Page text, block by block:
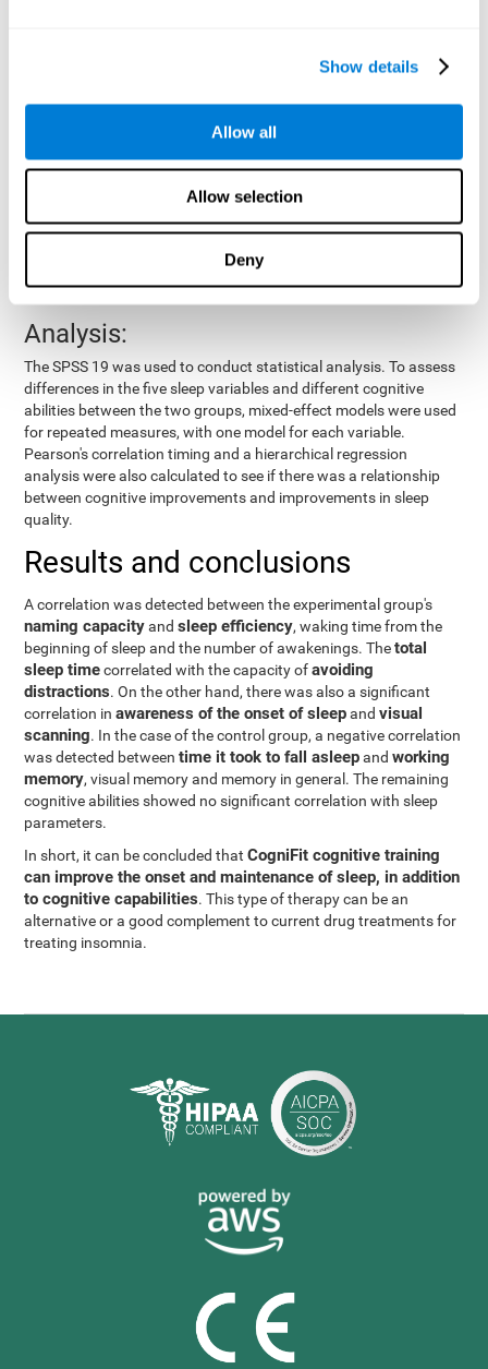
Show details
Allow all
Allow selection
Deny
: From the time they went to bed until
Sleep Efficiency: Percentage of sleep time in relation to the
Wake-up time since the beginning of sleep: Wake-up time
: Times they woke up since they first
Analysis:
The SPSS 19 was used to conduct statistical analysis. To assess
differences in the five sleep variables and different cognitive
abilities between the two groups, mixed-effect models were used
for repeated measures, with one model for each variable.
Pearson's correlation timing and a hierarchical regression
analysis were also calculated to see if there was a relationship
between cognitive improvements and improvements in sleep
quality.
Results and conclusions
A correlation was detected between the experimental group's
naming capacityandsleep efficiency, waking time from the
beginning of sleep and the number of awakenings. Thetotal
sleep timecorrelated with the capacity ofavoiding
distractions. On the other hand, there was also a significant
correlation inawareness of the onset of sleepandvisual
scanning. In the case of the control group, a negative correlation
was detected betweentime it took to fall asleepandworking
memory, visual memory and memory in general. The remaining
cognitive abilities showed no significant correlation with sleep
parameters.
In short, it can be concluded thatCogniFit cognitive training
can improve the onset and maintenance of sleep, in addition
to cognitive capabilities. This type of therapy can be an
alternative or a good complement to current drug treatments for
treating insomnia.